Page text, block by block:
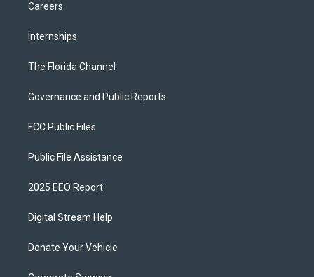
Careers
Internships
The Florida Channel
Governance and Public Reports
FCC Public Files
Public File Assistance
2025 EEO Report
Digital Stream Help
Donate Your Vehicle